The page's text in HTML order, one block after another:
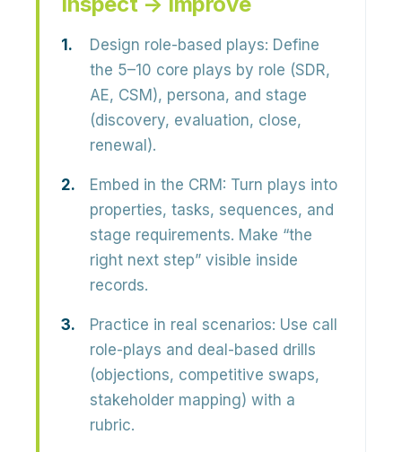
Design role-based plays: Define
the 5–10 core plays by role (SDR,
AE, CSM), persona, and stage
(discovery, evaluation, close,
renewal).
Embed in the CRM: Turn plays into
properties, tasks, sequences, and
stage requirements. Make “the
right next step” visible inside
records.
Practice in real scenarios: Use call
role-plays and deal-based drills
(objections, competitive swaps,
stakeholder mapping) with a
rubric.